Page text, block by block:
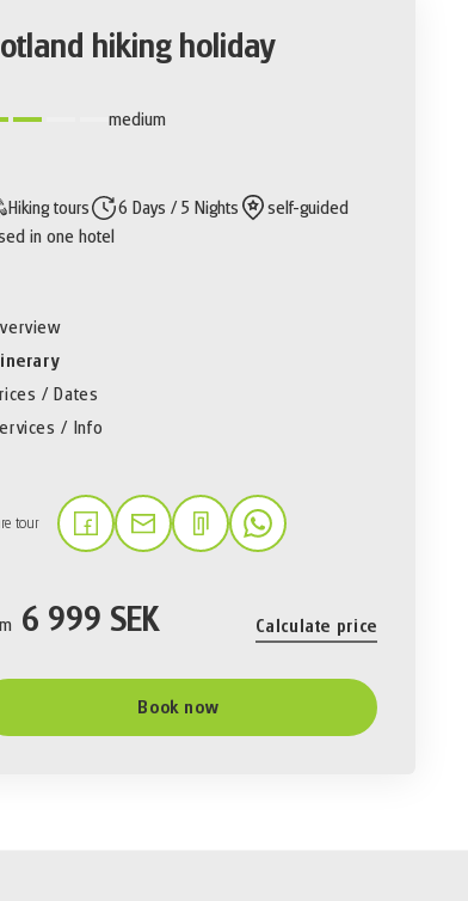
hiking holiday
medium
Hiking tours 6 Days / 5 Nights
self-guided
in one hotel
/ Dates
/ Info
tour (Link opens in a new tab)
(Link opens in a new tab)(Link opens in a new tab)
6 999 SEK Calculate price
Book now